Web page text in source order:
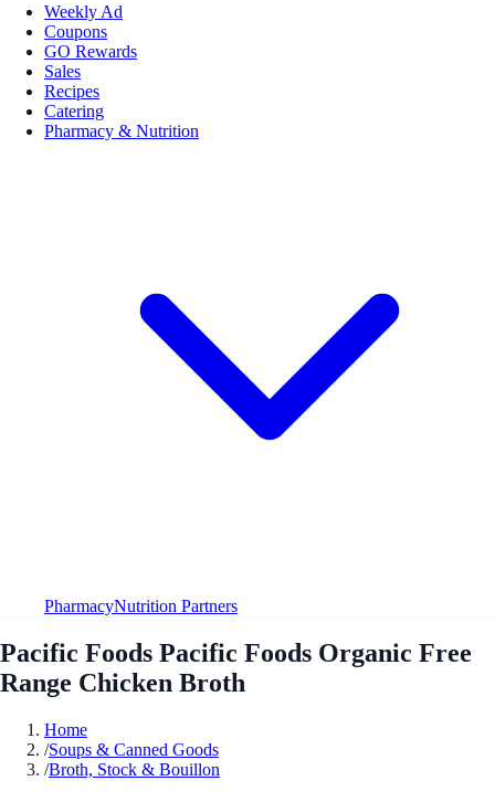
Weekly Ad
Coupons
GO Rewards
Sales
Recipes
Catering
Pharmacy & Nutrition
PharmacyNutrition Partners
Pacific Foods Pacific Foods Organic Free
Range Chicken Broth
Home
/Soups & Canned Goods
/Broth, Stock & Bouillon